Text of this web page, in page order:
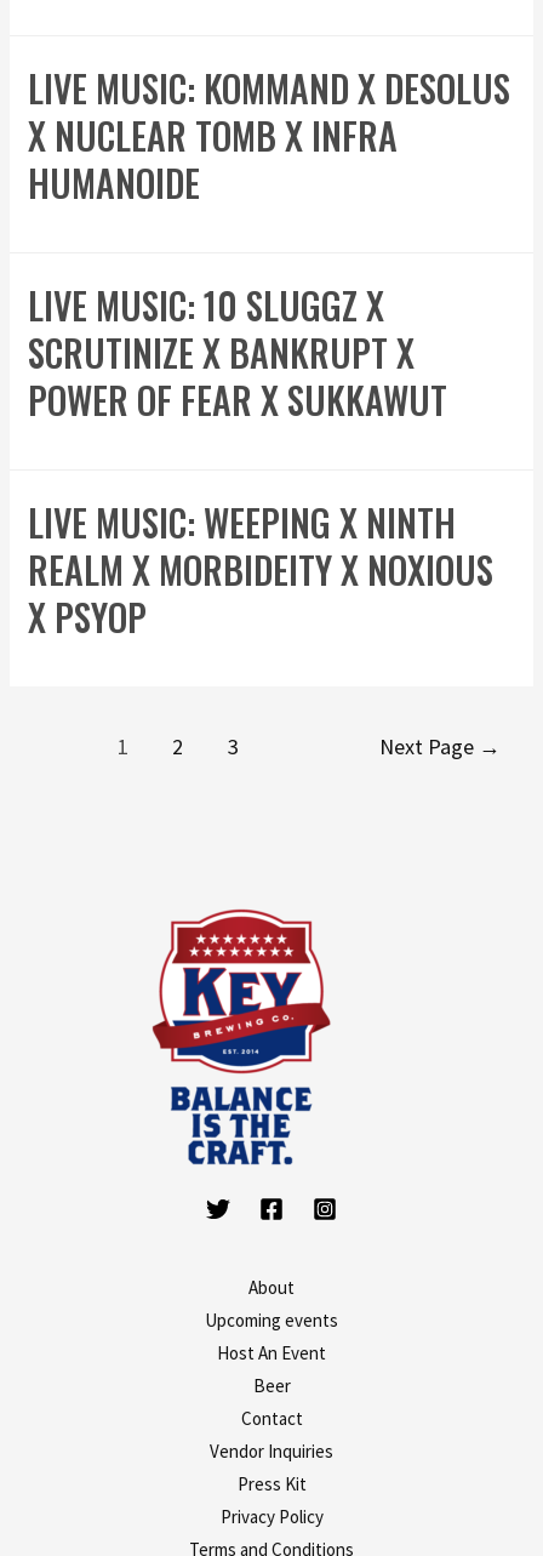
LIVE MUSIC: KOMMAND X DESOLUS
X NUCLEAR TOMB X INFRA
HUMANOIDE
LIVE MUSIC: 10 SLUGGZ X
SCRUTINIZE X BANKRUPT X
POWER OF FEAR X SUKKAWUT
LIVE MUSIC: WEEPING X NINTH
REALM X MORBIDEITY X NOXIOUS
X PSYOP
1 2 3 Next Page →
About
Upcoming events
Host An Event
Beer
Contact
Vendor Inquiries
Press Kit
Privacy Policy
Terms and Conditions